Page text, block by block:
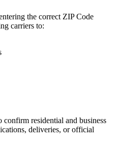
the correct ZIP Code
carriers to:
confirm residential and business
deliveries, or official